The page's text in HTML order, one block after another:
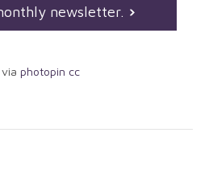
newsletter.
via photopin cc